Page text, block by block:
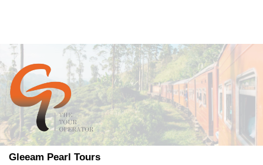
Gleeam Pearl Tours